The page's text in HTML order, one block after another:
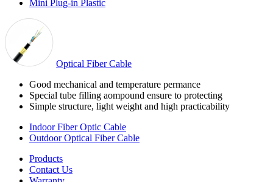
Mini Plug-in Plastic
Optical Fiber Cable
Good mechanical and temperature permance
Special tube filling aompound ensure to protecting
Simple structure, light weight and high practicability
Indoor Fiber Optic Cable
Outdoor Optical Fiber Cable
Products
Contact Us